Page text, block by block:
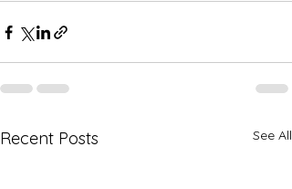
Recent Posts See All